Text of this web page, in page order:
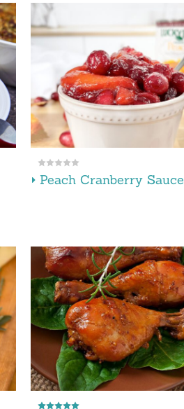
Peach Cranberry Sauce